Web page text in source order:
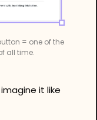
= one of the
all time.
it like